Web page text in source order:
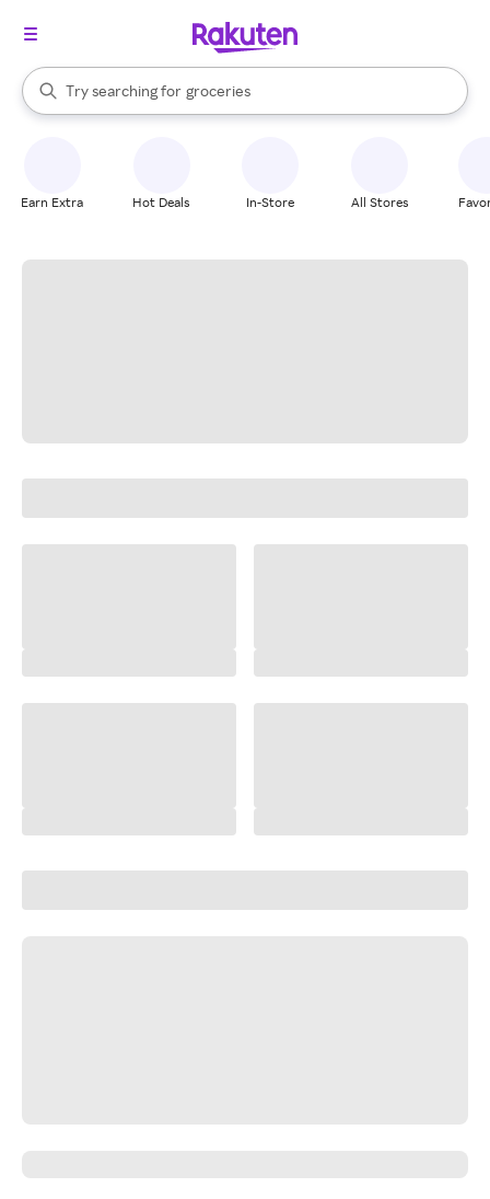
Search Rakuten
Try searching for
stores
brands
groceries
stores
When autocomplete results are available, use the up and down
Earn Extra Hot Deals In-Store All Stores